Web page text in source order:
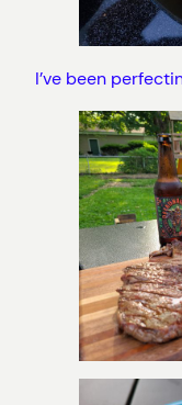
I’ve been